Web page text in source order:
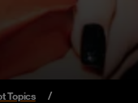
Topics